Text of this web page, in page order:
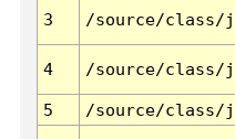
3 /source/class/
4 /source/class/
5
/source/class/